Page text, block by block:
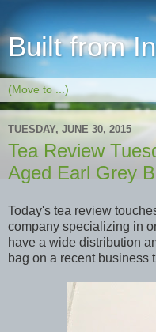
Built from
TUESDAY, JUNE 30, 2015
Tea Review
Aged Earl Grey
Today's tea review
company specializing in
have a wide distribution
bag on a recent business